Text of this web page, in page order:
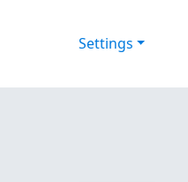
Settings